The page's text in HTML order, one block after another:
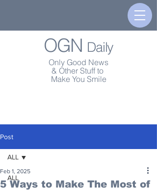
OGN Daily
Only Good News
& Other Stuff to
Make You Smile
Post
ALL
ALL
5 Ways to Make The Most of
Feb 1, 2025